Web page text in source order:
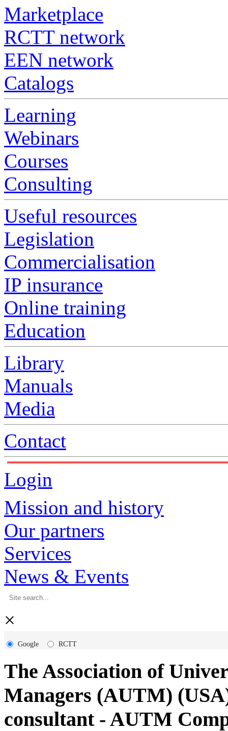
Marketplace
RCTT network
EEN network
Catalogs
Learning
Webinars
Courses
Consulting
Useful resources
Legislation
Commercialisation
IP insurance
Online training
Education
Library
Manuals
Media
Contact
Login
Mission and history
Our partners
Services
News & Events
×
Google RCTT
The Association of
Managers (AUTM)
consultant - AUTM